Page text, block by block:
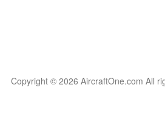
Copyright © 2026 AircraftOne.com All